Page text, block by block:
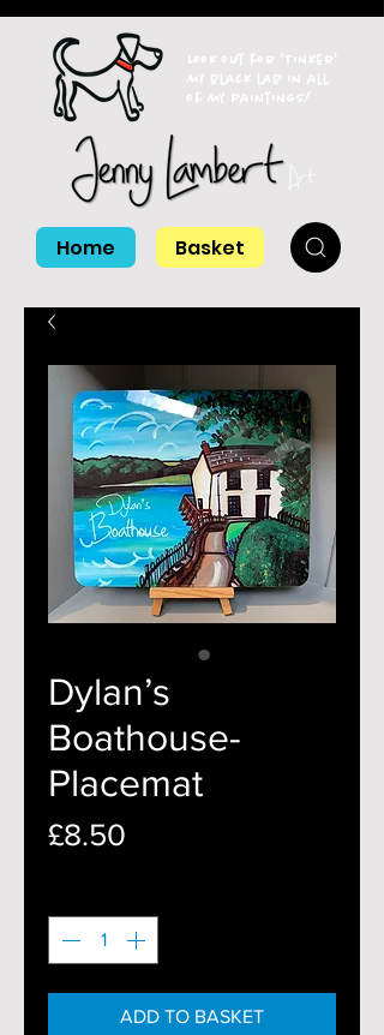
Look out for 'Tinker'
my black lab in all
of my paintings!
Home Basket
Dylan’s
Boathouse-
Placemat
£8.50
ADD TO BASKET